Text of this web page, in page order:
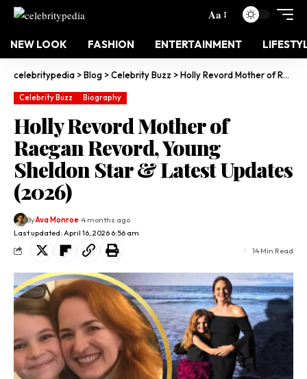
Aa
NEW LOOK FASHION ENTERTAINMENT
celebritypedia >Blog >Celebrity Buzz >Holly Revord Mother of Raegan Revord, Young Sheldon Star & Latest Updates (2026)
Celebrity Buzz Biography
Holly Revord Mother of
Raegan Revord, Young
Sheldon Star & Latest Updates
(2026)
Last updated: April 16, 2026 6:56 am
ByAva Monroe 4 months ago
14 Min Read